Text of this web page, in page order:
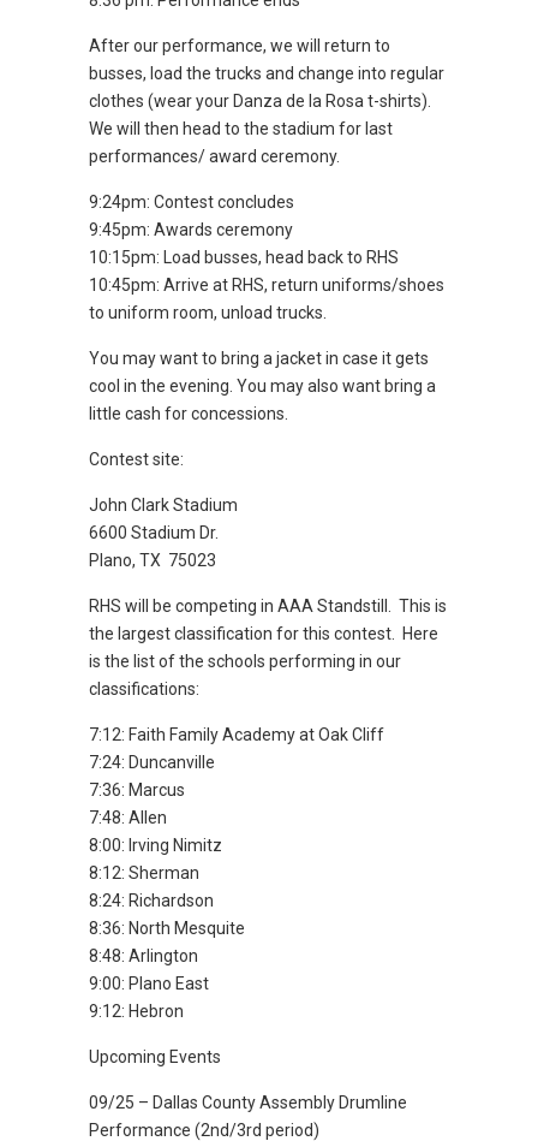
After our performance, we will return to
busses, load the trucks and change into regular
clothes (wear your Danza de la Rosa t-shirts).
We will then head to the stadium for last
performances/ award ceremony.
9:24pm: Contest concludes
9:45pm: Awards ceremony
10:15pm: Load busses, head back to RHS
10:45pm: Arrive at RHS, return uniforms/shoes
to uniform room, unload trucks.
You may want to bring a jacket in case it gets
cool in the evening. You may also want bring a
little cash for concessions.
Contest site:
John Clark Stadium
6600 Stadium Dr.
Plano, TX 75023
RHS will be competing in AAA Standstill. This is
the largest classification for this contest. Here
is the list of the schools performing in our
classifications:
7:12: Faith Family Academy at Oak Cliff
7:24: Duncanville
7:36: Marcus
7:48: Allen
8:00: Irving Nimitz
8:12: Sherman
8:24: Richardson
8:36: North Mesquite
8:48: Arlington
9:00: Plano East
9:12: Hebron
Upcoming Events
09/25 – Dallas County Assembly Drumline
Performance (2nd/3rd period)